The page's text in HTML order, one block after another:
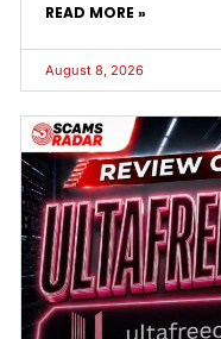
READ MORE »
August 8, 2026